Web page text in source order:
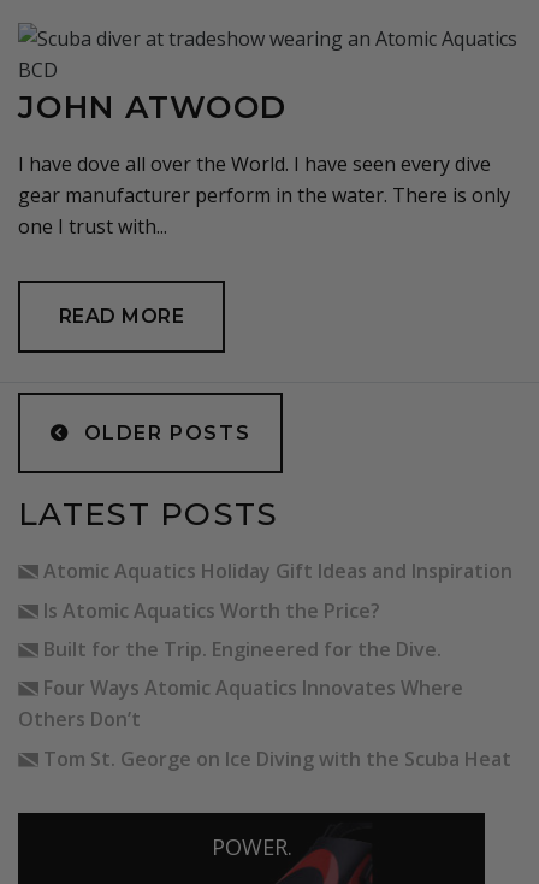
JOHN ATWOOD
I have dove all over the World. I have seen every dive
gear manufacturer perform in the water. There is only
one I trust with...
READ MORE
POSTS
NAVIGATION
OLDER POSTS
LATEST POSTS
Atomic Aquatics Holiday Gift Ideas and Inspiration
Is Atomic Aquatics Worth the Price?
Built for the Trip. Engineered for the Dive.
Four Ways Atomic Aquatics Innovates Where
Others Don’t
Tom St. George on Ice Diving with the Scuba Heat
POWER.